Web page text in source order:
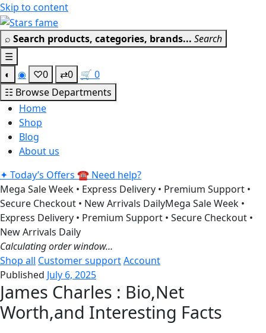
Skip to content
⌕ Search products, categories, brands... Search
☰
◐
◉ ♡0 ⇄0 🛒 0
☷ Browse Departments
Home
Shop
Blog
About us
✦ Today’s Offers ☎ Need help?
Mega Sale Week • Express Delivery • Premium Support •
Secure Checkout • New Arrivals DailyMega Sale Week •
Express Delivery • Premium Support • Secure Checkout •
New Arrivals Daily
Calculating order window…
Shop all Customer supportAccount
Published July 6, 2025
James Charles : Bio,Net
Worth,and Interesting Facts
Get 30% off your first purchase